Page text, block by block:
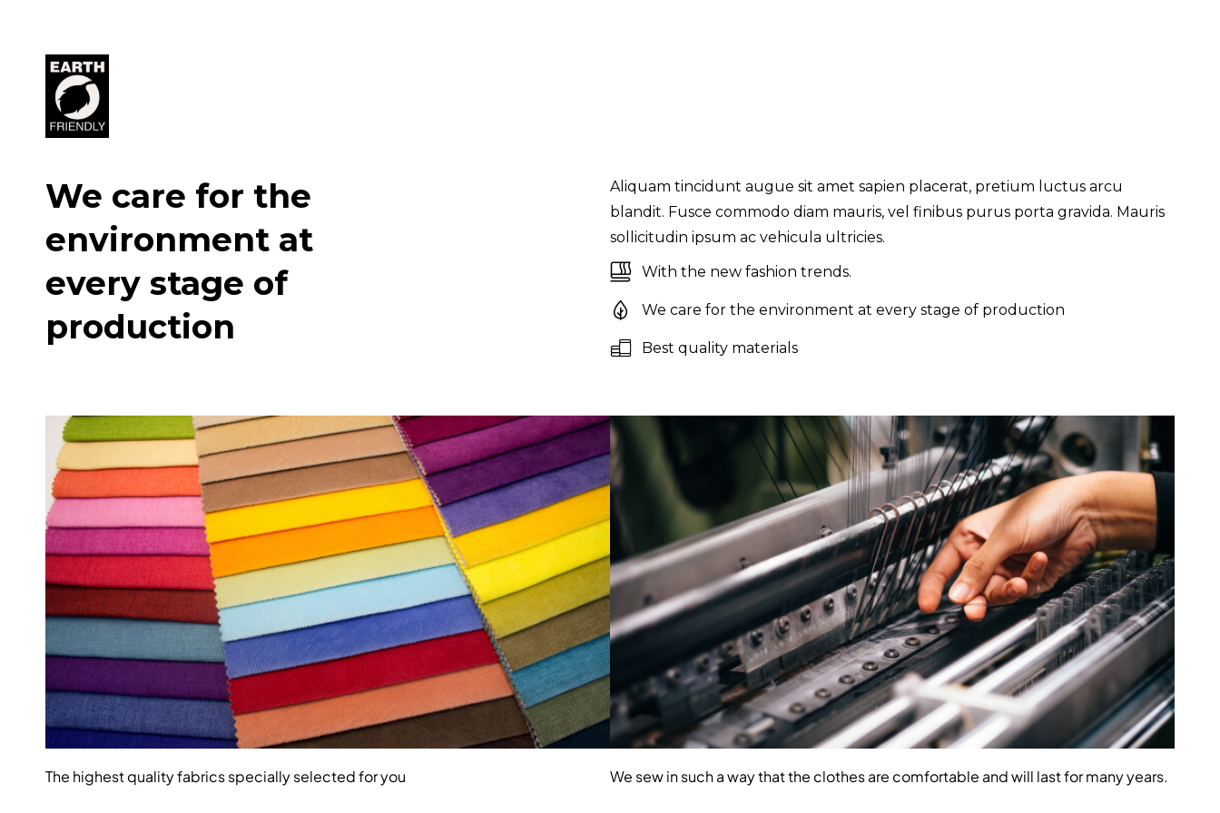
We care for the
environment at
every stage of
production
Aliquam tincidunt augue sit amet sapien placerat, pretium luctus arcu
blandit. Fusce commodo diam mauris, vel finibus purus porta gravida. Mauris
sollicitudin ipsum ac vehicula ultricies.
With the new fashion trends.
We care for the environment at every stage of production
Best quality materials
The highest quality fabrics specially selected for you We sew in such a way that the clothes are comfortable and will last for many years.